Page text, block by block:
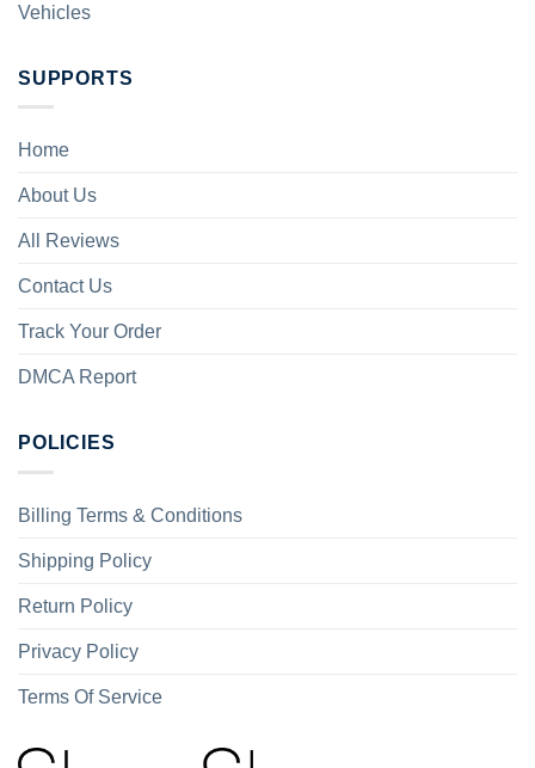
Vehicles
SUPPORTS
Home
About Us
All Reviews
Contact Us
Track Your Order
DMCA Report
POLICIES
Billing Terms & Conditions
Shipping Policy
Return Policy
Privacy Policy
Terms Of Service